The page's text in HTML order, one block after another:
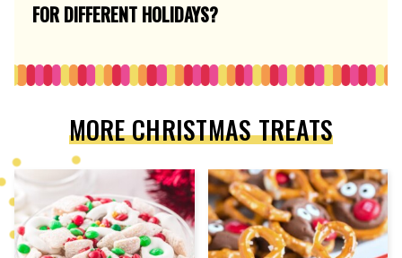
FOR DIFFERENT HOLIDAYS?
MORE CHRISTMAS TREATS